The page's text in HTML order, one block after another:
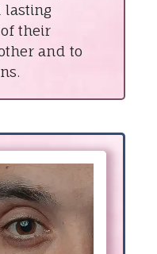
lasting
their
and to